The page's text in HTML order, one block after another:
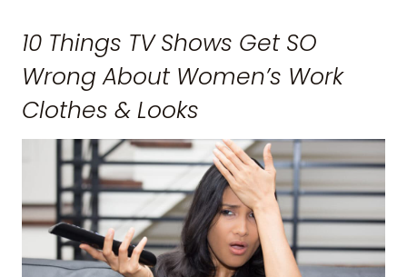
10 Things TV Shows Get SO
Wrong About Women’s Work
Clothes & Looks